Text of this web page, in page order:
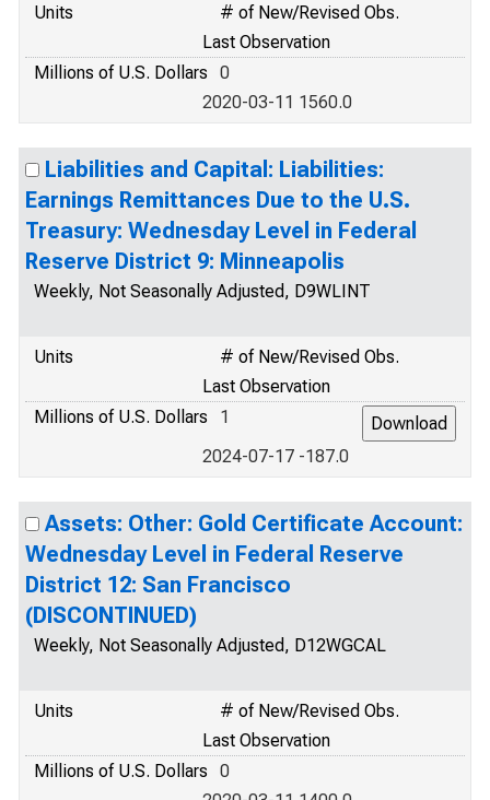
Units
# of New/Revised Obs.
Last Observation
Millions of U.S. Dollars
0
2020-03-11 1560.0
Liabilities and Capital: Liabilities:
Earnings Remittances Due to the U.S.
Treasury: Wednesday Level in Federal
Reserve District 9: Minneapolis
Weekly, Not Seasonally Adjusted, D9WLINT
Units
# of New/Revised Obs.
Last Observation
Millions of U.S. Dollars
1
2024-07-17 -187.0
Assets: Other: Gold Certificate Account:
Wednesday Level in Federal Reserve
District 12: San Francisco
(DISCONTINUED)
Weekly, Not Seasonally Adjusted, D12WGCAL
Units
# of New/Revised Obs.
Last Observation
Millions of U.S. Dollars
0